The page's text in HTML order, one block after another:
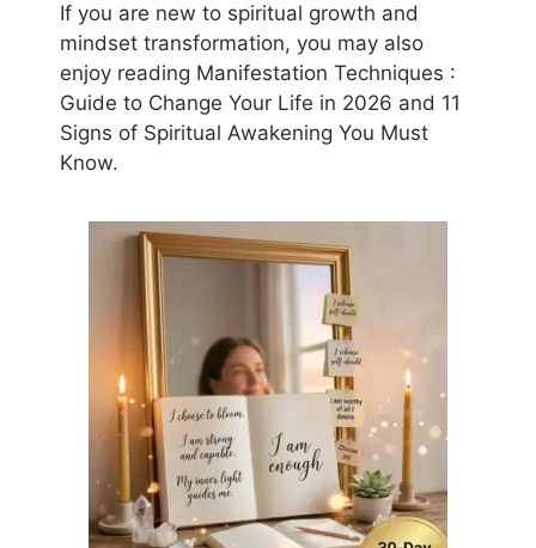
If you are new to spiritual growth and
mindset transformation, you may also
enjoy reading Manifestation Techniques :
Guide to Change Your Life in 2026 and 11
Signs of Spiritual Awakening You Must
Know.